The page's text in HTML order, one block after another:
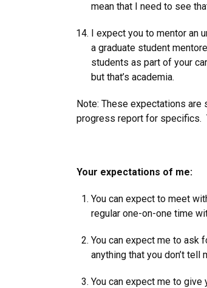
mean that I need to see
I expect you to mentor an
a graduate student
students as part of your
but that’s academia.
Note: These expectations
progress report for specifics.
Your expectations of me:
You can expect to meet
regular one-on-one time
You can expect me to ask
anything that you don’t tell
You can expect me to